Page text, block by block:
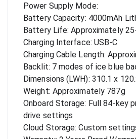
Power Supply Mode:
Battery Capacity: 4000mAh
Battery Life: Approximately
Charging Interface: USB-C
Charging Cable Length:
Backlit: 7 modes of ice blue
Dimensions (LWH): 310.1 x
Weight: Approximately 787g
Onboard Storage: Full 84-key
drive settings
Cloud Storage: Custom